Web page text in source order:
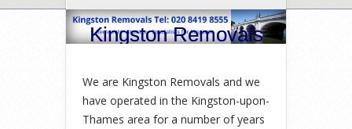
Kingston Removals
We are Kingston Removals and we
have operated in the Kingston-upon-
Thames area for a number of years